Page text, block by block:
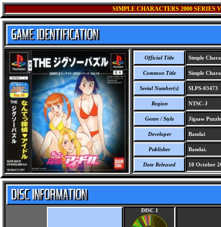
SIMPLE CHARACTERS 2000 SERIES
Official Title Simple
Common Title Simple
Serial Number(s) SLPS-03473
Region NTSC-J
Genre / Style Jigsaw
Developer Bandai
Publisher Bandai.
Date Released 10 October
DISC 1